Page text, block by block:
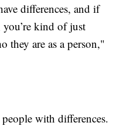
differences, and if
kind of just
they are as a person,"
with differences.